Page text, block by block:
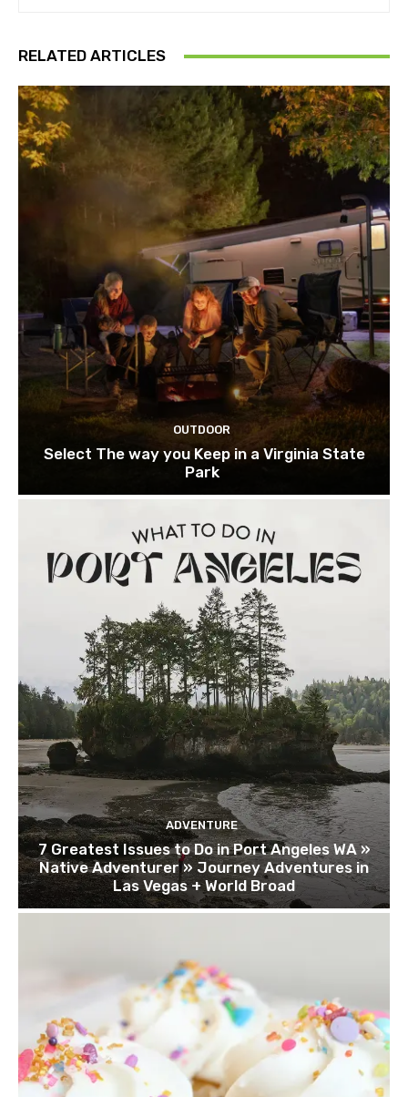
RELATED ARTICLES
OUTDOOR
Select The way you Keep in a Virginia State
Park
ADVENTURE
7 Greatest Issues to Do in Port Angeles WA »
Native Adventurer » Journey Adventures in
Las Vegas + World Broad